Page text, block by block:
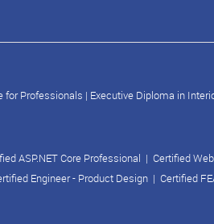
for Professionals | Executive Diploma in
ASP.NET Core Professional | Certified
Engineer - Product Design | Certified